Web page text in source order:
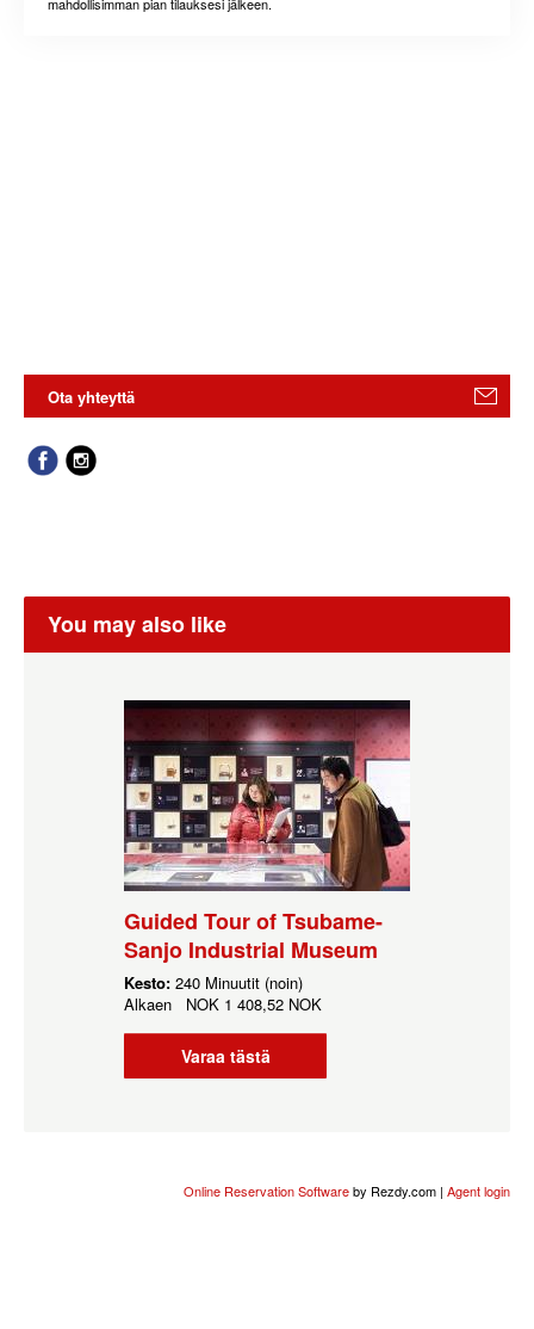
Ota yhteyttä
You may also like
Guided Tour of Tsubame-
Sanjo Industrial Museum
Kesto: 240 Minuutit (noin)
Alkaen NOK 1 408,52 NOK
Varaa tästä
Online Reservation Softwareby Rezdy.com | Agent login